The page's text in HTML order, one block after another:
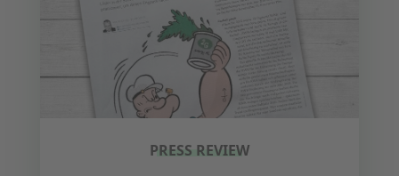
PRESS REVIEW